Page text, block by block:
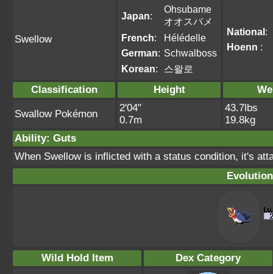
Swellow
Japan:
Ohsubame
オオスバメ
French:
Hélédelle
German: Schwalboss
Korean: 스왈로
National:
Hoenn :
Classification Height
Swallow Pokémon
2'04"
0.7m
43.7lbs
19.8kg
Ability: Guts
When Swellow is inflicted with a status condition, it's
Wild Hold Item Dex Category